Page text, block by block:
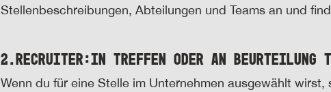
Stellenbeschreibungen, Abteilungen und Teams an und
2. Recruiter:in treffen oder an Beurteilung
Wenn du für eine Stelle im Unternehmen ausgewählt